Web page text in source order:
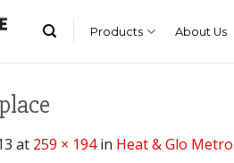
Products About Us
at 259 × 194in Heat & Glo